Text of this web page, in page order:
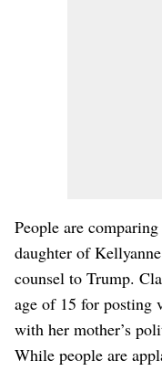
People are
daughter of
counsel to Trump.
age of 15 for posting
with her mother’s
While people are